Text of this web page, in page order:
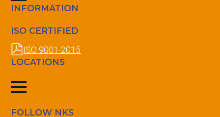
INFORMATION
ISO CERTIFIED
ISO 9001-2015
LOCATIONS
FOLLOW NKS